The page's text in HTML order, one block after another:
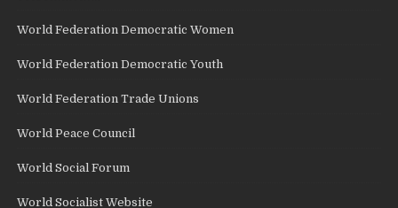
World Federation Democratic Women
World Federation Democratic Youth
World Federation Trade Unions
World Peace Council
World Social Forum
World Socialist Website